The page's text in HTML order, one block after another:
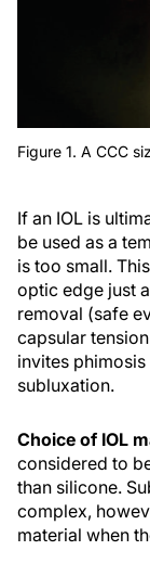
Figure 1. A CCC
If an IOL is
be used as a
is too small.
optic edge just
removal (safe
capsular
invites
subluxation.
Choice of IOL
considered to
than silicone.
complex,
material when